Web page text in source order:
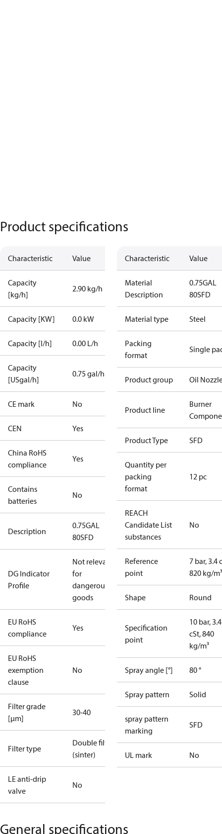
Product specifications
Characteristic Value
Capacity
[kg/h]
2.90 kg/h
Capacity [KW] 0.0 kW
Capacity [l/h] 0.00 L/h
Capacity
[USgal/h]
0.75 gal/h
CE mark No
CEN Yes
China RoHS
compliance
Yes
Contains
batteries
No
Description
0.75GAL
80SFD
DG Indicator
Profile
Not relevant
for
dangerous
goods
EU RoHS
compliance
Yes
EU RoHS
exemption
clause
No
Filter grade
[µm]
30-40
Filter type
Double filter
(sinter)
LE anti-drip
valve
No
Characteristic Value
Material
Description
0.75GAL
80SFD
Material type Steel
Packing
format
Single
Product group Oil
Product line
Burner
Product Type SFD
Quantity per
packing
format
12 pc
REACH
Candidate List
substances
No
Reference
point
7 bar, 3.4
820 kg/m³
Shape Round
Specification
point
10 bar, 3.4
cSt, 840
kg/m³
Spray angle [°] 80 °
Spray pattern Solid
spray pattern
marking
SFD
UL mark No
General specifications